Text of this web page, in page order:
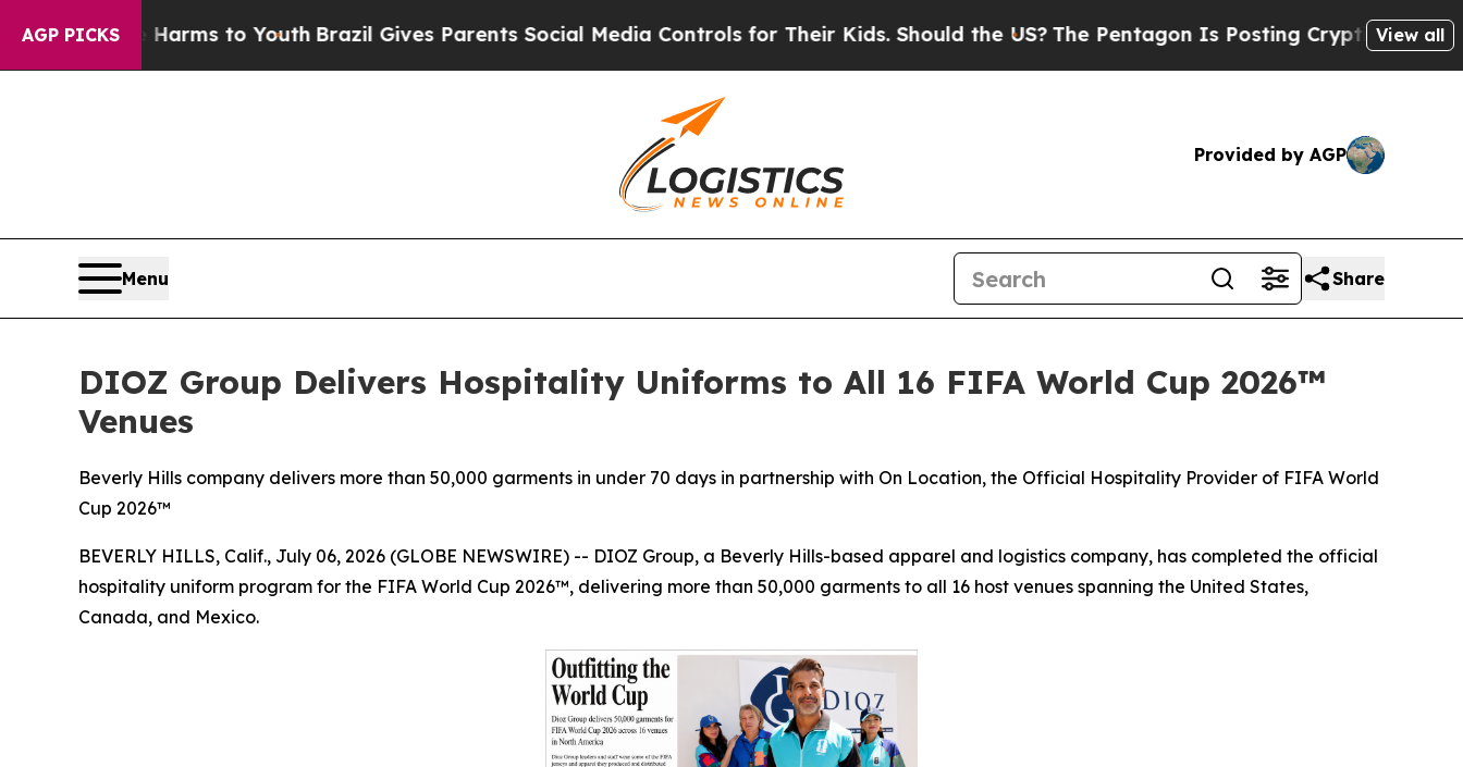
AGP PICKS
Harms to Youth Brazil Gives Parents Social Media Controls for Their Kids. Should the US? The Pentagon Is Posting Cryptic Biblical View all
Provided by AGP
Menu Share
DIOZ Group Delivers Hospitality Uniforms to All 16 FIFA World Cup 2026™
Venues
Beverly Hills company delivers more than 50,000 garments in under 70 days in partnership with On Location, the Official Hospitality Provider of FIFA World
Cup 2026™
BEVERLY HILLS, Calif., July 06, 2026 (GLOBE NEWSWIRE) -- DIOZ Group, a Beverly Hills-based apparel and logistics company, has completed the official
hospitality uniform program for the FIFA World Cup 2026™, delivering more than 50,000 garments to all 16 host venues spanning the United States,
Canada, and Mexico.